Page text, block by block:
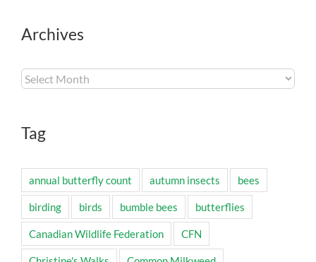
Archives
Archives
Tag
annual butterfly count autumn insects bees
birding birds bumble bees butterflies
Canadian Wildlife Federation CFN